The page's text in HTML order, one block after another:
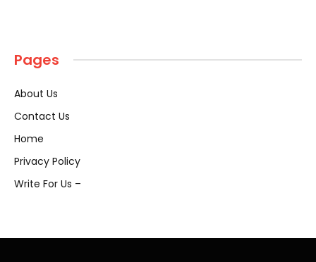
Pages
About Us
Contact Us
Home
Privacy Policy
Write For Us –